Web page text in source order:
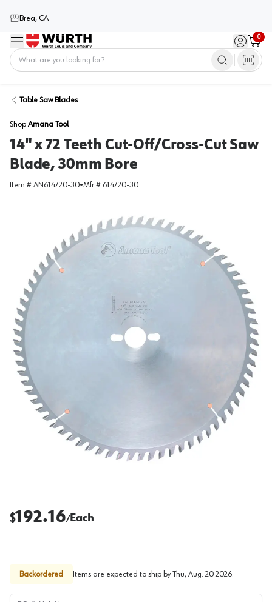
Brea, CA
Menu Sign in /
0
Cart
Table Saw Blades
Shop Amana Tool
14" x 72 Teeth Cut-Off/Cross-Cut Saw
Blade, 30mm Bore
Item # AN614720-30•Mfr # 614720-30
$192.16/Each
Backordered Items are expected to ship by Thu, Aug. 20 2026.
PO # / Job Name